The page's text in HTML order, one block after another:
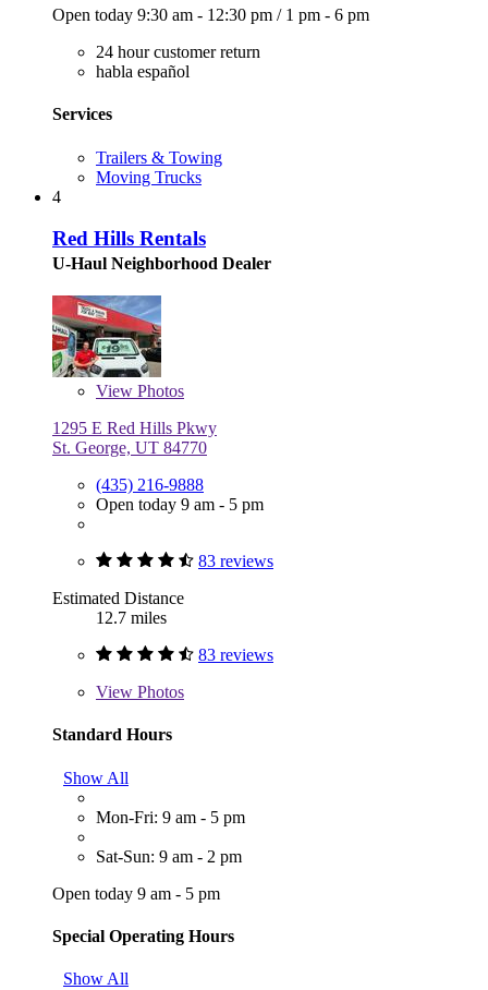
Open today 9:30 am - 12:30 pm / 1 pm - 6 pm
24 hour customer return
habla español
Services
Trailers & Towing
Moving Trucks
4
Red Hills Rentals
U-Haul Neighborhood Dealer
View Photos
1295 E Red Hills Pkwy
St. George, UT 84770
(435) 216-9888
Open today 9 am - 5 pm
83 reviews
Estimated Distance
12.7 miles
83 reviews
View Photos
Standard Hours
Show All
Mon-Fri: 9 am - 5 pm
Sat-Sun: 9 am - 2 pm
Open today 9 am - 5 pm
Special Operating Hours
Show All